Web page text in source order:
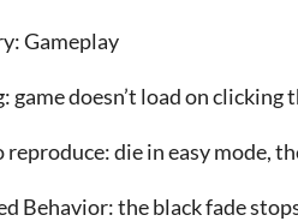
Gameplay
game doesn’t load on clicking
reproduce: die in easy mode,
Behavior: the black fade